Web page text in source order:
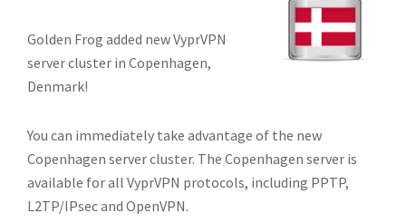
Golden Frog added new VyprVPN
server cluster in Copenhagen,
Denmark!
You can immediately take advantage of the new
Copenhagen server cluster. The Copenhagen server is
available for all VyprVPN protocols, including PPTP,
L2TP/IPsec and OpenVPN.